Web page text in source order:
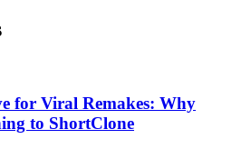
for Viral Remakes: Why
to ShortClone